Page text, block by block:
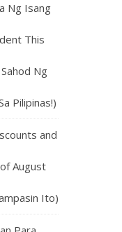
Ng Isang
This
Ng
Pilipinas!)
and
August
Ito)